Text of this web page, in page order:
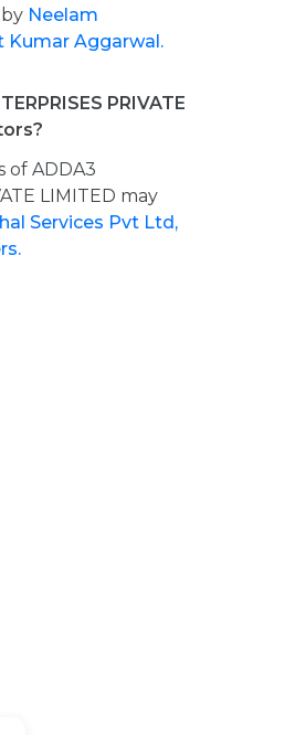
Neelam
Kumar Aggarwal.
PRIVATE
of ADDA3
LIMITED may
Services Pvt Ltd,